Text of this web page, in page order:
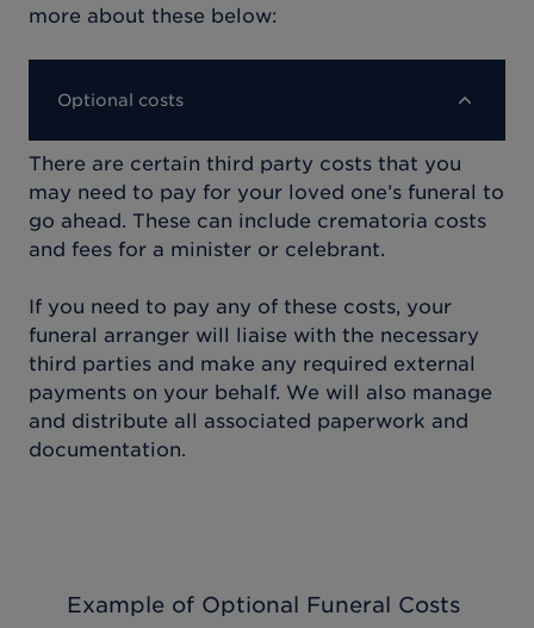
more about these below:
Optional costs
There are certain third party costs that you
may need to pay for your loved one’s funeral to
go ahead. These can include crematoria costs
and fees for a minister or celebrant.
If you need to pay any of these costs, your
funeral arranger will liaise with the necessary
third parties and make any required external
payments on your behalf. We will also manage
and distribute all associated paperwork and
documentation.
Example of Optional Funeral Costs